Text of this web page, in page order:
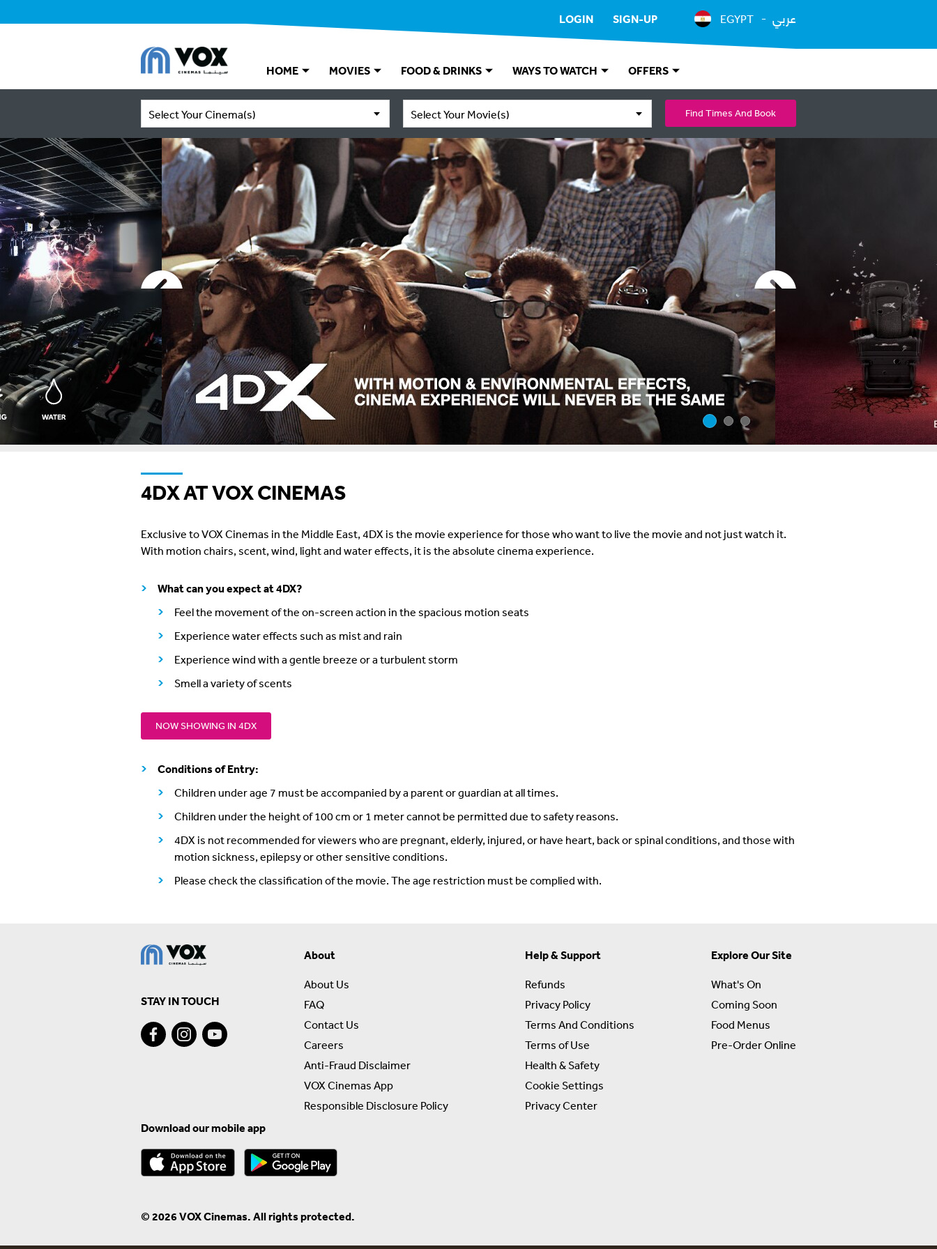
LOGIN SIGN-UP EGYPT عربي
HOME MOVIES FOOD & DRINKS WAYS TO WATCH OFFERS
Select Your Cinema(s) Select Your Movie(s) Find Times And Book
4DX AT VOX CINEMAS
Exclusive to VOX Cinemas in the Middle East, 4DX is the movie experience for those who want to live the movie and not just watch it.
With motion chairs, scent, wind, light and water effects, it is the absolute cinema experience.
What can you expect at 4DX?
Feel the movement of the on-screen action in the spacious motion seats
Experience water effects such as mist and rain
Experience wind with a gentle breeze or a turbulent storm
Smell a variety of scents
NOW SHOWING IN 4DX
Conditions of Entry:
Children under age 7 must be accompanied by a parent or guardian at all times.
Children under the height of 100 cm or 1 meter cannot be permitted due to safety reasons.
4DX is not recommended for viewers who are pregnant, elderly, injured, or have heart, back or spinal conditions, and those with
motion sickness, epilepsy or other sensitive conditions.
Please check the classification of the movie. The age restriction must be complied with.
STAY IN TOUCH
About
About Us
FAQ
Contact Us
Careers
Anti-Fraud Disclaimer
VOX Cinemas App
Responsible Disclosure Policy
Help & Support
Refunds
Privacy Policy
Terms And Conditions
Terms of Use
Health & Safety
Cookie Settings
Privacy Center
Explore Our Site
What's On
Coming Soon
Food Menus
Pre-Order Online
Download our mobile app
© 2026 VOX Cinemas. All rights protected.